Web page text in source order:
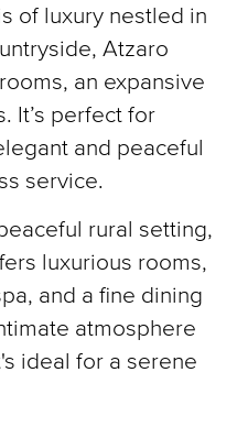
of luxury nestled in
Atzaro
an expansive
It’s perfect for
and peaceful
service.
rural setting,
luxurious rooms,
and a fine dining
atmosphere
ideal for a serene